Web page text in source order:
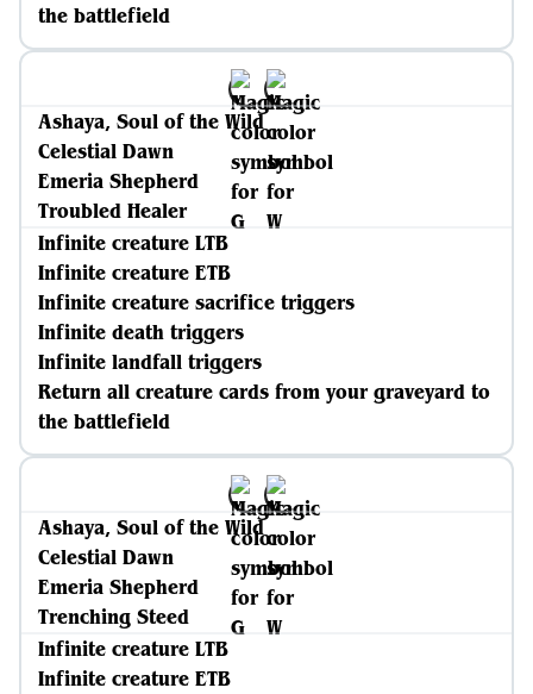
the battlefield
Ashaya, Soul of the Wild
Celestial Dawn
Emeria Shepherd
Troubled Healer
Infinite creature LTB
Infinite creature ETB
Infinite creature sacrifice triggers
Infinite death triggers
Infinite landfall triggers
Return all creature cards from your graveyard to
the battlefield
Ashaya, Soul of the Wild
Celestial Dawn
Emeria Shepherd
Trenching Steed
Infinite creature LTB
Infinite creature ETB